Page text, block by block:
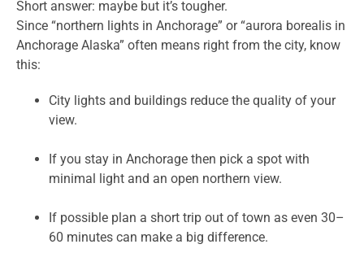
Short answer: maybe but it’s tougher.
Since “northern lights in Anchorage” or “aurora borealis in
Anchorage Alaska” often means right from the city, know
this:
City lights and buildings reduce the quality of your
view.
If you stay in Anchorage then pick a spot with
minimal light and an open northern view.
If possible plan a short trip out of town as even 30–
60 minutes can make a big difference.